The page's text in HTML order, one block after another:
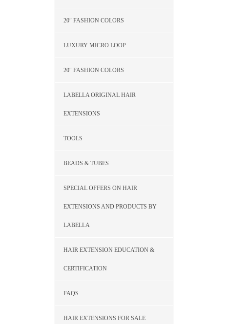
20″ FASHION COLORS
LUXURY MICRO LOOP
20″ FASHION COLORS
LABELLA ORIGINAL HAIR
EXTENSIONS
TOOLS
BEADS & TUBES
SPECIAL OFFERS ON HAIR
EXTENSIONS AND PRODUCTS BY
LABELLA
HAIR EXTENSION EDUCATION &
CERTIFICATION
FAQS
HAIR EXTENSIONS FOR SALE